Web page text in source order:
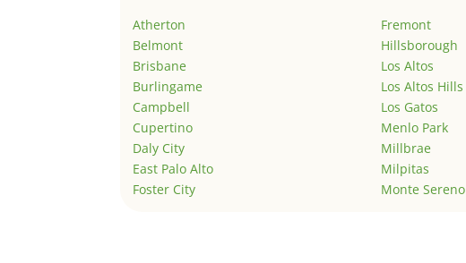
Atherton
Belmont
Brisbane
Burlingame
Campbell
Cupertino
Daly City
East Palo Alto
Foster City
Fremont
Hillsborough
Los Altos
Los Altos Hills
Los Gatos
Menlo Park
Millbrae
Milpitas
Monte Sereno